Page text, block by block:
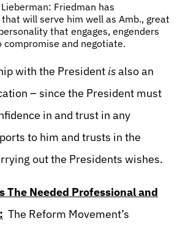
Friedman has
will serve him well as Amb., great
that engages, engenders
and negotiate.
with the President isalso an
– since the President must
in and trust in any
to him and trusts in the
out the Presidents wishes.
The Needed Professional and
The Reform Movement’s